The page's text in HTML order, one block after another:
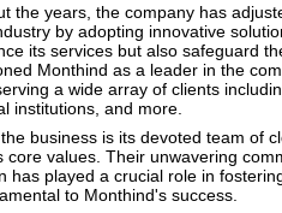
the years, the company has
by adopting innovative
its services but also safeguard
Monthind as a leader in the
a wide array of clients
institutions, and more.
business is its devoted team of
core values. Their unwavering
has played a crucial role in
to Monthind's success.